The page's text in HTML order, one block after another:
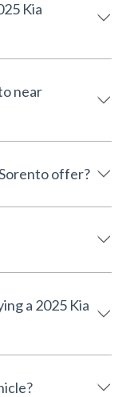
Kia
near
offer?
a 2025 Kia